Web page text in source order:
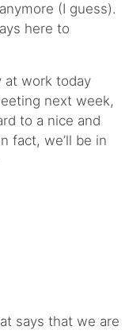
(I guess).
here to
at work today
next week,
to a nice and
fact, we’ll be in
says that we are